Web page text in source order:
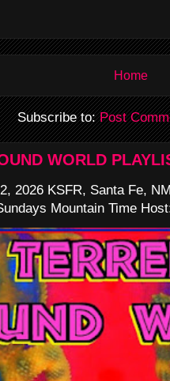
Home
Subscribe to:Post
WORLD
2026 KSFR, Santa Fe,
Mountain Time